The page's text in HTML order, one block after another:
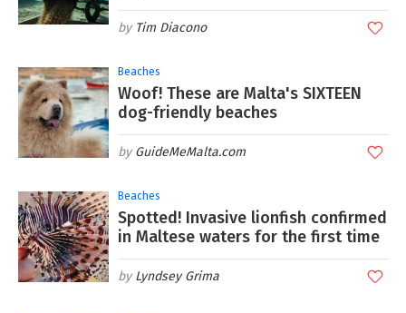
Tim Diacono
Beaches
Woof! These are Malta's SIXTEEN
dog-friendly beaches
GuideMeMalta.com
Beaches
Spotted! Invasive lionfish confirmed
in Maltese waters for the first time
Lyndsey Grima